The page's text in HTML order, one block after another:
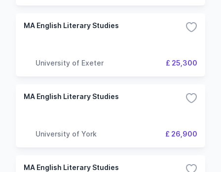
MA English Literary Studies
University of Exeter £ 25,300
MA English Literary Studies
University of York £ 26,900
MA English Literary Studies